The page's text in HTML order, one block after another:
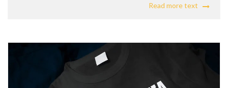
Read more text